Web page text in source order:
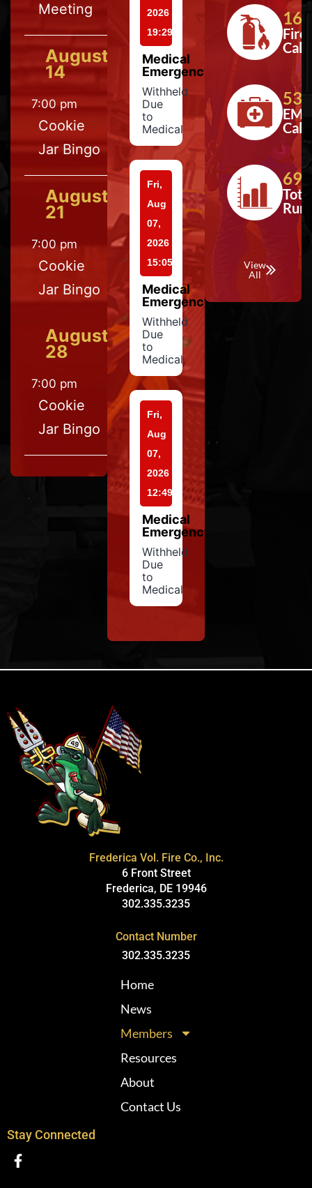
Meeting
August
14
7:00 pm
Cookie
Jar Bingo
August
21
7:00 pm
Cookie
Jar Bingo
August
28
7:00 pm
Cookie
Jar Bingo
2026
19:29
Medical
Emergency
Withheld
Due
to
Medical
Fri,
Aug
07,
2026
15:05
Medical
Emergency
Withheld
Due
to
Medical
Fri,
Aug
07,
2026
12:49
Medical
Emergency
Withheld
Due
to
Medical
164
Fire
Calls
533
EMS
Calls
697
View
All
Frederica Vol. Fire Co., Inc.
6 Front Street
Frederica, DE 19946
302.335.3235
Contact Number
302.335.3235
Home
News
Members
Resources
About
Contact Us
Stay Connected